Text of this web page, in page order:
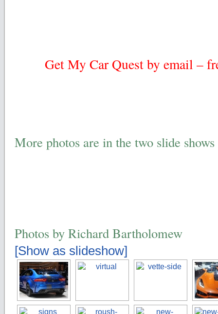
Get My Car Quest by email –
More photos are in the two slide
Photos by Richard Bartholomew
[Show as slideshow]